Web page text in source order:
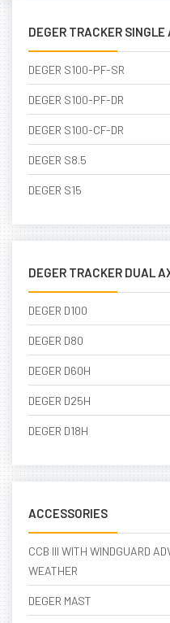
DEGER TRACKER SINGLE
DEGER S100-PF-SR
DEGER S100-PF-DR
DEGER S100-CF-DR
DEGER S8.5
DEGER S15
DEGER TRACKER DUAL
DEGER D100
DEGER D80
DEGER D60H
DEGER D25H
DEGER D18H
ACCESSORIES
CCB III WITH WINDGUARD
WEATHER
DEGER MAST